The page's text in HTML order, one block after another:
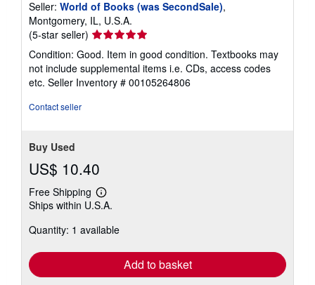
Seller: World of Books (was SecondSale),
Montgomery, IL, U.S.A.
(5-star seller) Seller
rating
5
out
of
Condition: Good. Item in good condition. Textbooks may
not include supplemental items i.e. CDs, access codes
etc. Seller Inventory # 00105264806
Contact seller
Buy Used
US$ 10.40
Free Shipping
Learn
more
shipping
Ships within U.S.A.
Quantity: 1 available
Add to basket